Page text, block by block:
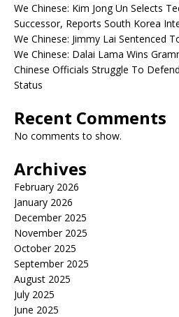
We Chinese: Kim Jong Un Selects
Successor, Reports South Korea
We Chinese: Jimmy Lai Sentenced
We Chinese: Dalai Lama Wins
Chinese Officials Struggle To
Status
Recent Comments
No comments to show.
Archives
February 2026
January 2026
December 2025
November 2025
October 2025
September 2025
August 2025
July 2025
June 2025